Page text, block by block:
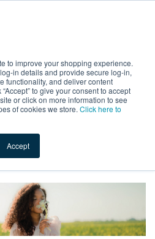
to improve your shopping experience.
in details and provide secure log-in,
functionality, and deliver content
to give your consent to accept
or click on more information to see
of cookies we store. Click here to
Accept
Ingredients Promotional
Enzymes, Probiotics, and Prebiotics